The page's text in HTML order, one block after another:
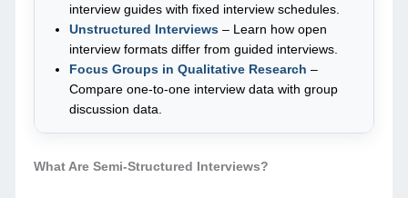
interview guides with fixed interview schedules.
Unstructured Interviews – Learn how open
interview formats differ from guided interviews.
Focus Groups in Qualitative Research –
Compare one-to-one interview data with group
discussion data.
What Are Semi-Structured Interviews?